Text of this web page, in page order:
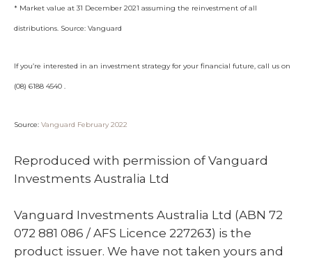
* Market value at 31 December 2021 assuming the reinvestment of all
distributions. Source: Vanguard
If you’re interested in an investment strategy for your financial future, call us on
(08) 6188 4540 .
Source: Vanguard February 2022
Reproduced with permission of Vanguard
Investments Australia Ltd
Vanguard Investments Australia Ltd (ABN 72
072 881 086 / AFS Licence 227263) is the
product issuer. We have not taken yours and